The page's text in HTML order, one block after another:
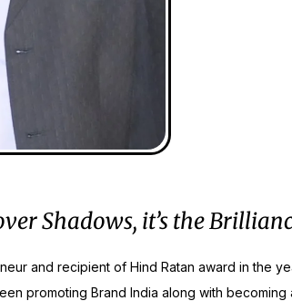
Shadows, it’s the
and recipient of Hind Ratan award in the
promoting Brand India along with